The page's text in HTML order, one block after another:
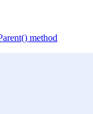
method